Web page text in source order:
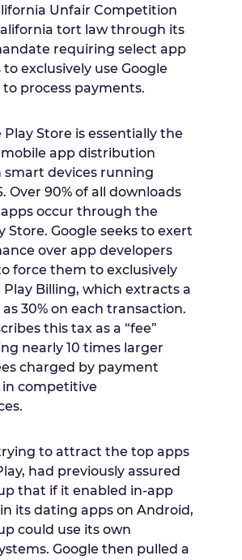
Unfair Competition
tort law through its
requiring select app
exclusively use Google
to process payments.
Play Store is essentially the
app distribution
smart devices running
Over 90% of all downloads
occur through the
Store. Google seeks to exert
over app developers
force them to exclusively
Play Billing, which extracts a
30% on each transaction.
this tax as a “fee”
nearly 10 times larger
charged by payment
in competitive
to attract the top apps
had previously assured
that if it enabled in-app
its dating apps on Android,
could use its own
Google then pulled a